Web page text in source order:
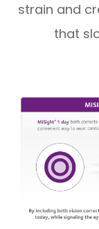
strain and
that